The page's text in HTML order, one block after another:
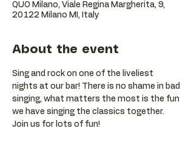
QUO Milano, Viale Regina Margherita, 9,
20122 Milano MI, Italy
About the event
Sing and rock on one of the liveliest
nights at our bar! There is no shame in bad
singing, what matters the most is the fun
we have singing the classics together.
Join us for lots of fun!